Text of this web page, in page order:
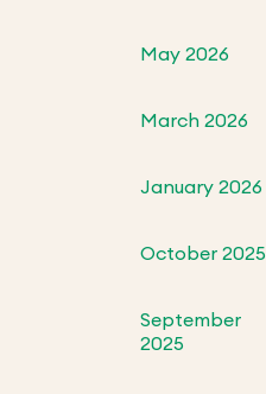
May 2026
March 2026
January 2026
October 2025
September
2025